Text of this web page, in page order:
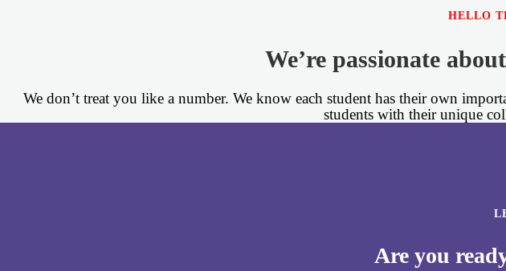
HELLO
We’re passionate
We don’t treat you like a number. We know each student has their own
students with their unique
Are you